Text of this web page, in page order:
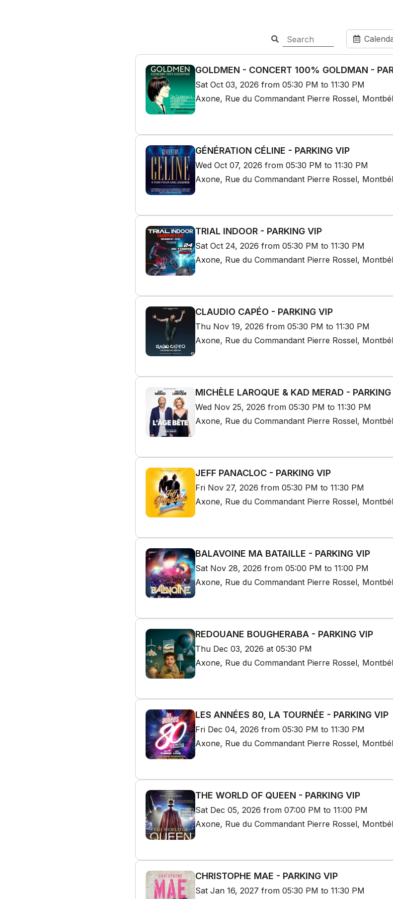
GOLDMEN - CONCERT 100% GOLDMAN -
Sat Oct 03, 2026 from 05:30 PM to 11:30 PM
Axone, Rue du Commandant Pierre Rossel,
GÉNÉRATION CÉLINE - PARKING VIP
Wed Oct 07, 2026 from 05:30 PM to 11:30 PM
Axone, Rue du Commandant Pierre Rossel,
TRIAL INDOOR - PARKING VIP
Sat Oct 24, 2026 from 05:30 PM to 11:30 PM
Axone, Rue du Commandant Pierre Rossel,
CLAUDIO CAPÉO - PARKING VIP
Thu Nov 19, 2026 from 05:30 PM to 11:30 PM
Axone, Rue du Commandant Pierre Rossel,
MICHÈLE LAROQUE & KAD MERAD -
Wed Nov 25, 2026 from 05:30 PM to 11:30 PM
Axone, Rue du Commandant Pierre Rossel,
JEFF PANACLOC - PARKING VIP
Fri Nov 27, 2026 from 05:30 PM to 11:30 PM
Axone, Rue du Commandant Pierre Rossel,
BALAVOINE MA BATAILLE - PARKING VIP
Sat Nov 28, 2026 from 05:00 PM to 11:00 PM
Axone, Rue du Commandant Pierre Rossel,
REDOUANE BOUGHERABA - PARKING VIP
Thu Dec 03, 2026 at 05:30 PM
Axone, Rue du Commandant Pierre Rossel,
LES ANNÉES 80, LA TOURNÉE - PARKING VIP
Fri Dec 04, 2026 from 05:30 PM to 11:30 PM
Axone, Rue du Commandant Pierre Rossel,
THE WORLD OF QUEEN - PARKING VIP
Sat Dec 05, 2026 from 07:00 PM to 11:00 PM
Axone, Rue du Commandant Pierre Rossel,
CHRISTOPHE MAE - PARKING VIP
Sat Jan 16, 2027 from 05:30 PM to 11:30 PM